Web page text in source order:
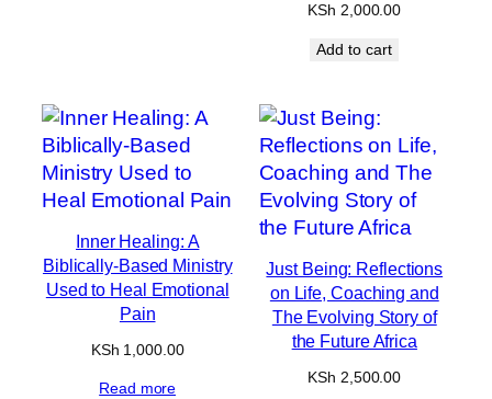
KSh 2,000.00
Add to cart
Inner Healing: A
Biblically-Based Ministry
Used to Heal Emotional
Pain
KSh 1,000.00
Read more
Just Being: Reflections
on Life, Coaching and
The Evolving Story of
the Future Africa
KSh 2,500.00